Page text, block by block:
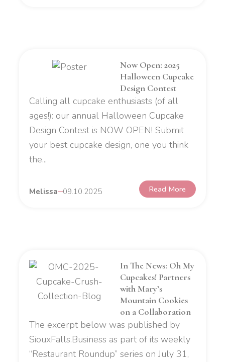
Now Open: 2025
Halloween Cupcake
Design Contest
Calling all cupcake enthusiasts (of all
ages!): our annual Halloween Cupcake
Design Contest is NOW OPEN! Submit
your best cupcake design, one you think
the...
Melissa 09.10.2025 Read More
In The News: Oh My
Cupcakes! Partners
with Mary’s
Mountain Cookies
on a Collaboration
The excerpt below was published by
SiouxFalls.Business as part of its weekly
“Restaurant Roundup” series on July 31,